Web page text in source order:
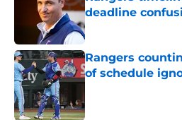
deadline
Published by on Invalid
Rangers
of schedule